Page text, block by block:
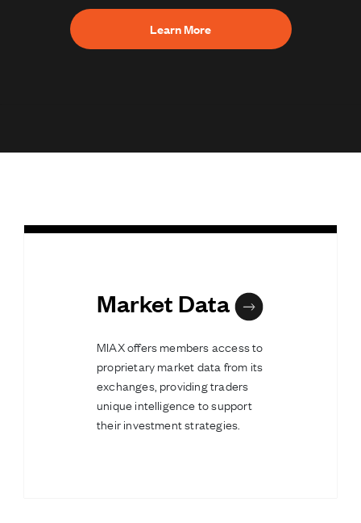
Learn More
Market Data
MIAX offers members access to
proprietary market data from its
exchanges, providing traders
unique intelligence to support
their investment strategies.